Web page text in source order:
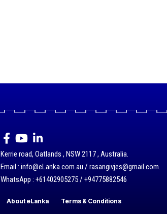
Kerrie road, Oatlands , NSW 2117 , Australia.
Email : info@eLanka.com.au / rasangivjes@gmail.com.
WhatsApp : +61402905275 / +94775882546
About eLanka Terms & Conditions